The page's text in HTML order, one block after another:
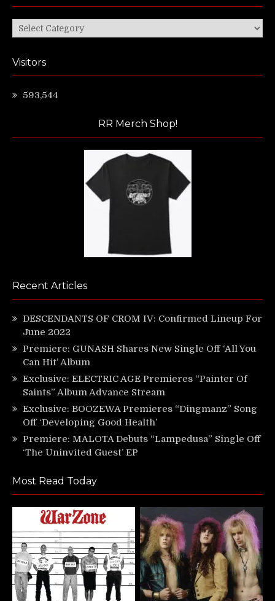
Categories
Visitors
593,544
RR Merch Shop!
Recent Articles
DESCENDANTS OF CROM IV: Confirmed Lineup For
June 2022
Premiere: GUNASH Shares New Single Off ‘All You
Can Hit’ Album
Exclusive: ELECTRIC AGE Premieres “Painter Of
Saints” Album Advance Stream
Exclusive: BOOZEWA Premieres “Dingmanz” Song
Off ‘Developing Good Health’
Premiere: MALOTA Debuts “Lampedusa” Single Off
‘The Uninvited Guest’ EP
Most Read Today